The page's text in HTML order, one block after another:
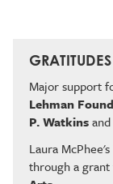
GRATITUDES
Major support
Lehman
P. Watkinsand
Laura
through a